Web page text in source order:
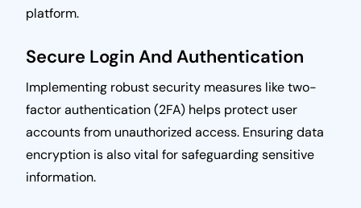
platform.
Secure Login And Authentication
Implementing robust security measures like two-
factor authentication (2FA) helps protect user
accounts from unauthorized access. Ensuring data
encryption is also vital for safeguarding sensitive
information.